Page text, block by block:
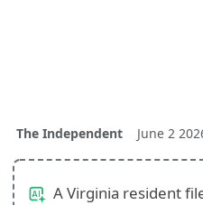
The Independent June 2
A Virginia resident